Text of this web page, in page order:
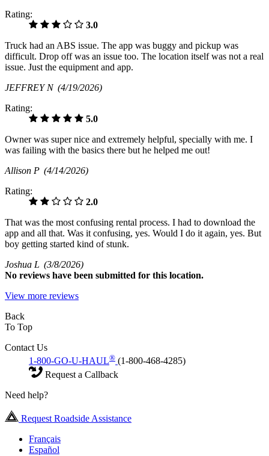
Rating:
3.0
Truck had an ABS issue. The app was buggy and pickup was
difficult. Drop off was an issue too. The location itself was not a real
issue. Just the equipment and app.
JEFFREY N (4/19/2026)
Rating:
5.0
Owner was super nice and extremely helpful, specially with me. I
was failing with the basics there but he helped me out!
Allison P (4/14/2026)
Rating:
2.0
That was the most confusing rental process. I had to download the
app and all that. Was it confusing, yes. Would I do it again, yes. But
boy getting started kind of stunk.
Joshua L (3/8/2026)
No reviews have been submitted for this location.
View more reviews
Back
To Top
Contact Us
1-800-GO-U-HAUL® (1-800-468-4285)
Request a Callback
Need help?
Request Roadside Assistance
Français
Español